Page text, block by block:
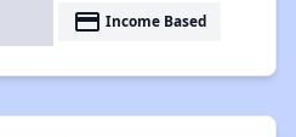
payment Income Based